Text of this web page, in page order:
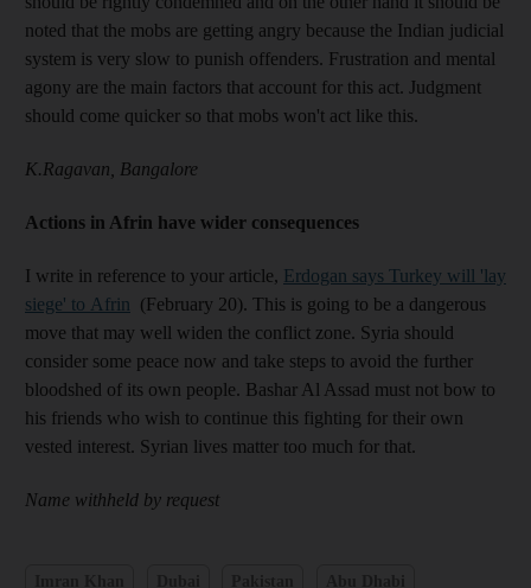
noted that the mobs are getting angry because the Indian judicial
system is very slow to punish offenders. Frustration and mental
agony are the main factors that account for this act. Judgment
should come quicker so that mobs won't act like this.
K.Ragavan, Bangalore
Actions in Afrin have wider consequences
I write in reference to your article, Erdogan says Turkey will 'lay
siege' to Afrin (February 20). This is going to be a dangerous
move that may well widen the conflict zone. Syria should
consider some peace now and take steps to avoid the further
bloodshed of its own people. Bashar Al Assad must not bow to
his friends who wish to continue this fighting for their own
vested interest. Syrian lives matter too much for that.
Name withheld by request